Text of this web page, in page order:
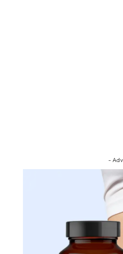
-